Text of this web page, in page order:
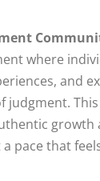
where
and
judgment.
growth
pace that